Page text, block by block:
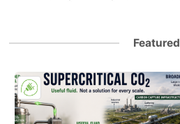
Featured